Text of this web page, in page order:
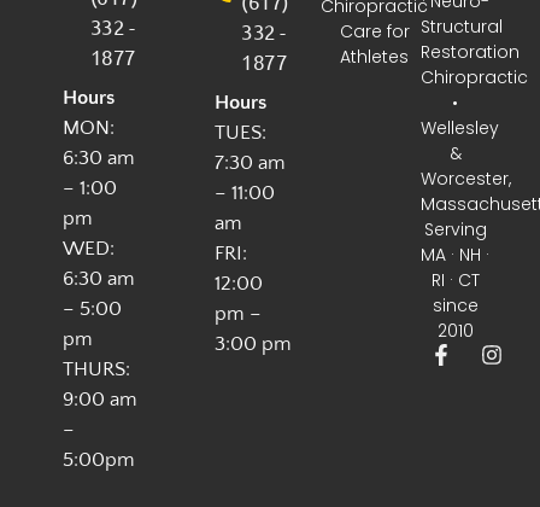
Structural
Restoration
Chiropractic
•
Wellesley
&
Worcester,
Serving
MA · NH ·
RI · CT
since
2010
Chiropractic
Care for
Athletes
332 -
1877
Hours
MON:
6:30 am
– 1:00
pm
WED:
6:30 am
– 5:00
pm
THURS:
9:00 am
–
5:00pm
332 -
1877
Hours
TUES:
7:30 am
– 11:00
am
FRI:
12:00
pm –
3:00 pm